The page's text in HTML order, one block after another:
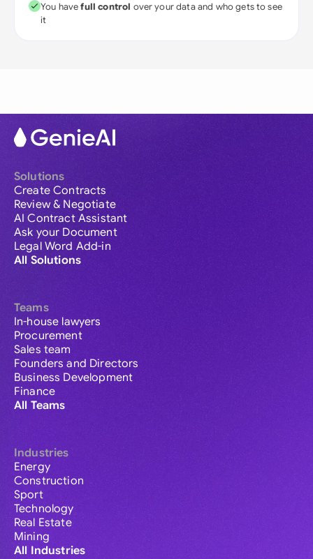
You havefull control over your data and who gets to see
it
Solutions
Create Contracts
Review & Negotiate
AI Contract Assistant
Ask your Document
Legal Word Add-in
All Solutions
Teams
In-house lawyers
Procurement
Sales team
Founders and Directors
Business Development
Finance
All Teams
Industries
Energy
Construction
Sport
Technology
Real Estate
Mining
All Industries